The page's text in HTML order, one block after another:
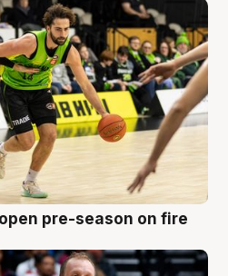
pre-season on fire